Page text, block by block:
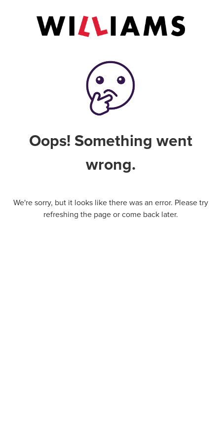
Oops! Something went
wrong.
We're sorry, but it looks like there was an error. Please try
refreshing the page or come back later.